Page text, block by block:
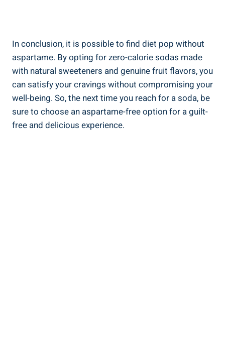
In conclusion, it is possible to find diet pop without
aspartame. By opting for zero-calorie sodas made
with natural sweeteners and genuine fruit flavors, you
can satisfy your cravings without compromising your
well-being. So, the next time you reach for a soda, be
sure to choose an aspartame-free option for a guilt-
free and delicious experience.